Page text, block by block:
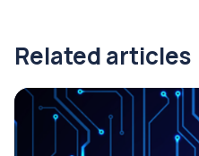
Related articles